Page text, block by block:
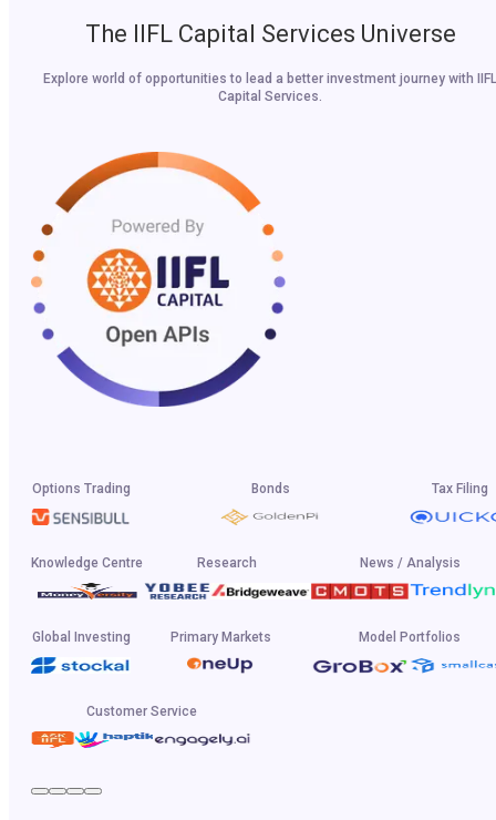
The IIFL Capital Services Universe
Explore world of opportunities to lead a better investment journey with IIFL
Capital Services.
Options Trading Bonds Tax Filing
Knowledge Centre Research News / Analysis
Global Investing Primary Markets Model Portfolios
Customer Service